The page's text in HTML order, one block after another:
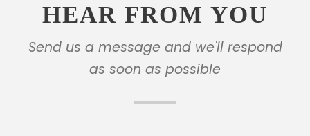
HEAR FROM YOU
Send us a message and we'll respond
as soon as possible